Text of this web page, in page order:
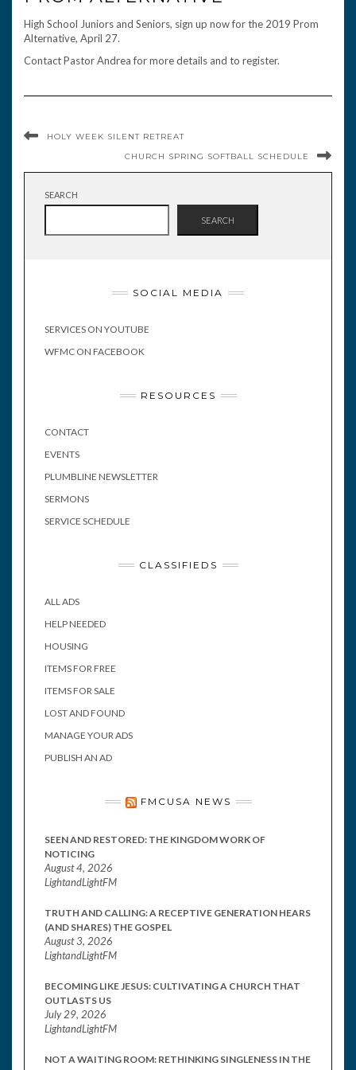
High School Juniors and Seniors, sign up now for the 2019 Prom
Alternative, April 27.
Contact Pastor Andrea for more details and to register.
HOLY WEEK SILENT RETREAT
CHURCH SPRING SOFTBALL SCHEDULE
SEARCH
SEARCH
SOCIAL MEDIA
SERVICES ON YOUTUBE
WFMC ON FACEBOOK
RESOURCES
CONTACT
EVENTS
PLUMBLINE NEWSLETTER
SERMONS
SERVICE SCHEDULE
CLASSIFIEDS
ALL ADS
HELP NEEDED
HOUSING
ITEMS FOR FREE
ITEMS FOR SALE
LOST AND FOUND
MANAGE YOUR ADS
PUBLISH AN AD
FMCUSA NEWS
SEEN AND RESTORED: THE KINGDOM WORK OF
NOTICING
August 4, 2026
LightandLightFM
TRUTH AND CALLING: A RECEPTIVE GENERATION HEARS
(AND SHARES) THE GOSPEL
August 3, 2026
LightandLightFM
BECOMING LIKE JESUS: CULTIVATING A CHURCH THAT
OUTLASTS US
July 29, 2026
LightandLightFM
NOT A WAITING ROOM: RETHINKING SINGLENESS IN THE